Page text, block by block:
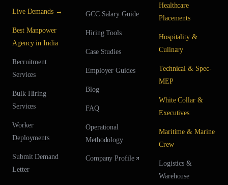
Live Demands →
Best Manpower
Agency in India
Recruitment
Services
Bulk Hiring
Services
Worker
Deployments
Submit Demand
Letter
GCC Salary Guide
Hiring Tools
Case Studies
Employer Guides
Blog
FAQ
Operational
Methodology
Company Profile
Healthcare
Placements
Hospitality &
Culinary
Technical & Spec-
MEP
White Collar &
Executives
Maritime & Marine
Crew
Logistics &
Warehouse